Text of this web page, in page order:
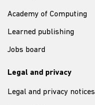
Academy of Computing
Learned publishing
Jobs board
Legal and privacy
Legal and privacy notices